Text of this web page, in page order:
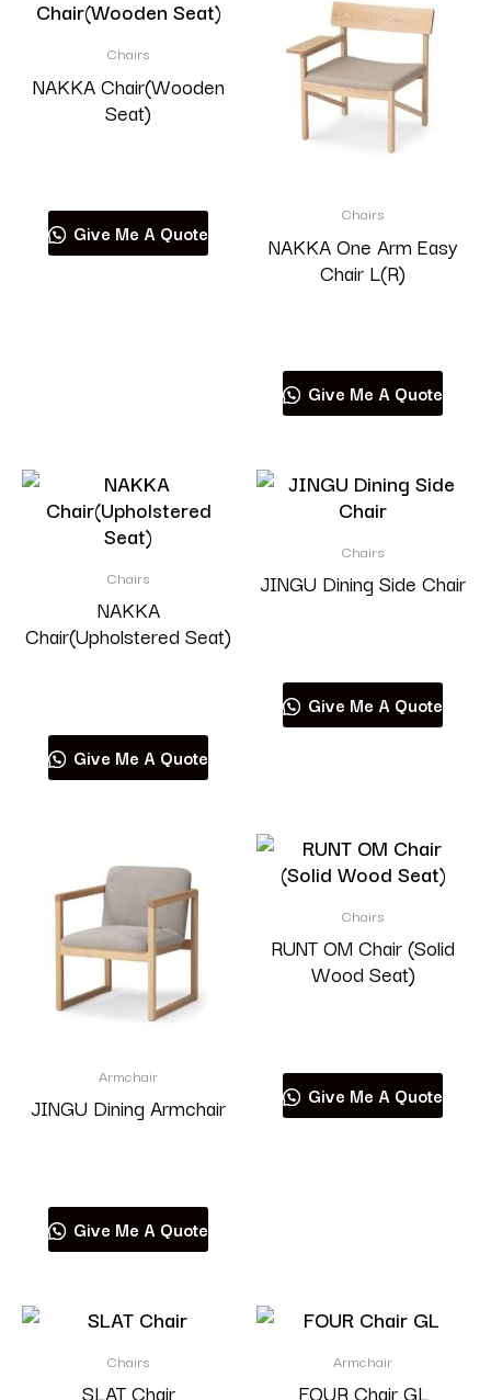
Chairs
NAKKA Chair(Wooden
Seat)
Give Me A Quote
Chairs
NAKKA One Arm Easy
Chair L(R)
Give Me A Quote
Chairs
NAKKA
Chair(Upholstered Seat)
Give Me A Quote
Chairs
JINGU Dining Side Chair
Give Me A Quote
Armchair
JINGU Dining Armchair
Give Me A Quote
Chairs
RUNT OM Chair (Solid
Wood Seat)
Give Me A Quote
Chairs
SLAT Chair
Armchair
FOUR Chair GL